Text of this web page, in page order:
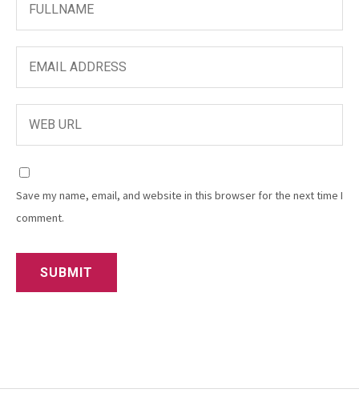
Save my name, email, and website in this browser for the next time I
comment.